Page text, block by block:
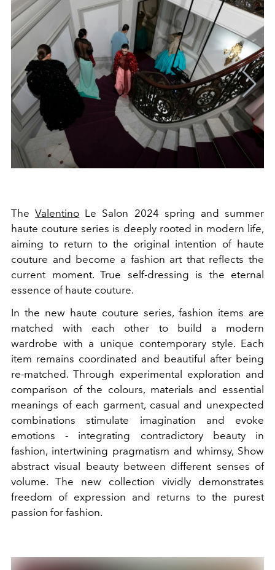
TheValentino Le Salon 2024 spring and summer
haute couture series is deeply rooted in modern life,
aiming to return to the original intention of haute
couture and become a fashion art that reflects the
current moment. True self-dressing is the eternal
essence of haute couture.
In the new haute couture series, fashion items are
matched with each other to build a modern
wardrobe with a unique contemporary style. Each
item remains coordinated and beautiful after being
re-matched. Through experimental exploration and
comparison of the colours, materials and essential
meanings of each garment, casual and unexpected
combinations stimulate imagination and evoke
emotions - integrating contradictory beauty in
fashion, intertwining pragmatism and whimsy, Show
abstract visual beauty between different senses of
volume. The new collection vividly demonstrates
freedom of expression and returns to the purest
passion for fashion.